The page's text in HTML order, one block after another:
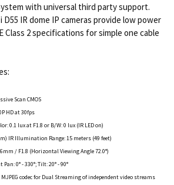
with universal third party support.
IR dome IP cameras provide low power
Class 2 specifications for simple one cable
Scan CMOS
HD at 30fps
0.1 lux at F1.8 or B/W: 0 lux (IR LED on)
IR Illumination Range: 15 meters (49 feet)
/ F1.8 (Horizontal Viewing Angle 72.0°)
0° - 330°; Tilt: 20° - 90°
codec for Dual Streaming of independent video streams